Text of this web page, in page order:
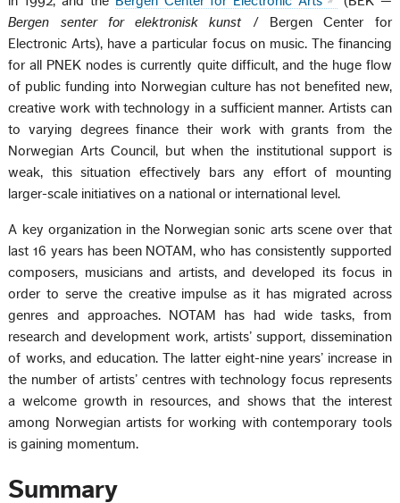
Bergen senter for elektronisk kunst/ Bergen Center for
Electronic Arts), have a particular focus on music. The financing
for all PNEK nodes is currently quite difficult, and the huge flow
of public funding into Norwegian culture has not benefited new,
creative work with technology in a sufficient manner. Artists can
to varying degrees finance their work with grants from the
Norwegian Arts Council, but when the institutional support is
weak, this situation effectively bars any effort of mounting
larger-scale initiatives on a national or international level.
A key organization in the Norwegian sonic arts scene over that
last 16 years has been NOTAM, who has consistently supported
composers, musicians and artists, and developed its focus in
order to serve the creative impulse as it has migrated across
genres and approaches. NOTAM has had wide tasks, from
research and development work, artists’ support, dissemination
of works, and education. The latter eight-nine years’ increase in
the number of artists’ centres with technology focus represents
a welcome growth in resources, and shows that the interest
among Norwegian artists for working with contemporary tools
is gaining momentum.
Summary